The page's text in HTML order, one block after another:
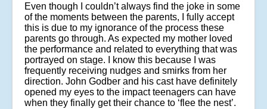
Even though I couldn’t always find the joke in some
of the moments between the parents, I fully accept
this is due to my ignorance of the process these
parents go through. As expected my mother loved
the performance and related to everything that was
portrayed on stage. I know this because I was
frequently receiving nudges and smirks from her
direction. John Godber and his cast have definitely
opened my eyes to the impact teenagers can have
when they finally get their chance to ‘flee the nest’.